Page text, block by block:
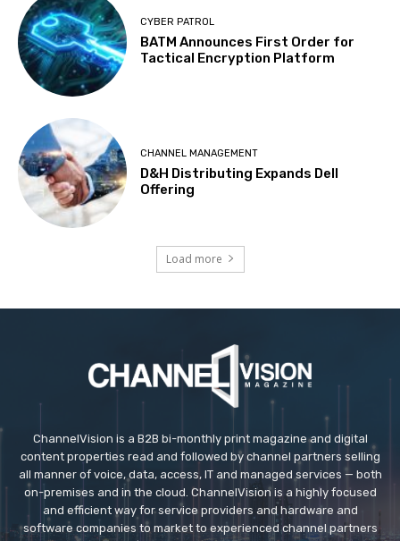
CYBER PATROL
BATM Announces First Order for
Tactical Encryption Platform
CHANNEL MANAGEMENT
D&H Distributing Expands Dell
Offering
Load more
ChannelVision is a B2B bi-monthly print magazine and digital
content properties read and followed by channel partners selling
all manner of voice, data, access, IT and managed services — both
on-premises and in the cloud. ChannelVision is a highly focused
and efficient way for service providers and hardware and
software companies to market to experienced channel partners